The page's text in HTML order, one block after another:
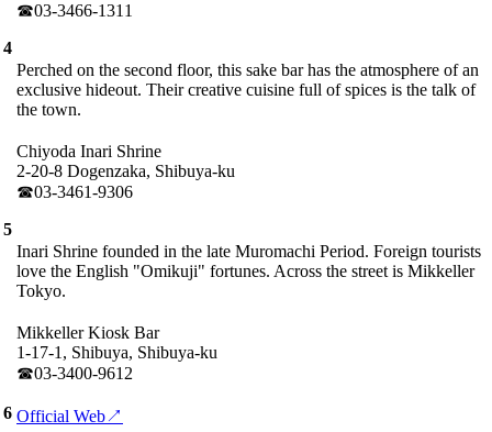
4
☎︎03-3466-1311
Perched on the second floor, this sake bar has the atmosphere of an
exclusive hideout. Their creative cuisine full of spices is the talk of
the town.
5
Chiyoda Inari Shrine
2-20-8 Dogenzaka, Shibuya-ku
☎︎03-3461-9306
Inari Shrine founded in the late Muromachi Period. Foreign tourists
love the English "Omikuji" fortunes. Across the street is Mikkeller
Tokyo.
6
Mikkeller Kiosk Bar
1-17-1, Shibuya, Shibuya-ku
☎︎03-3400-9612
Official Web↗